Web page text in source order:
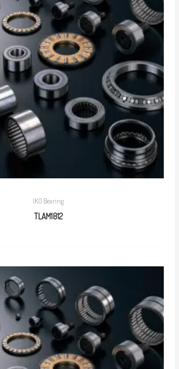
IKO Bearing
TLAM1812